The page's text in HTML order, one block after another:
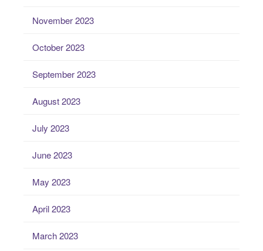
November 2023
October 2023
September 2023
August 2023
July 2023
June 2023
May 2023
April 2023
March 2023